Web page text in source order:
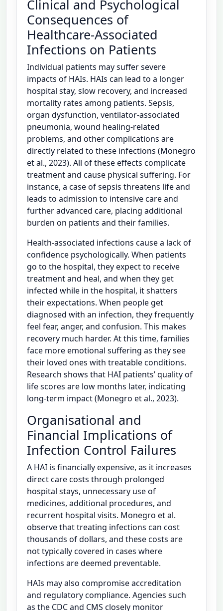
Clinical and Psychological
Consequences of
Healthcare-Associated
Infections on Patients
Individual patients may suffer severe
impacts of HAIs. HAIs can lead to a longer
hospital stay, slow recovery, and increased
mortality rates among patients. Sepsis,
organ dysfunction, ventilator-associated
pneumonia, wound healing-related
problems, and other complications are
directly related to these infections (Monegro
et al., 2023). All of these effects complicate
treatment and cause physical suffering. For
instance, a case of sepsis threatens life and
leads to admission to intensive care and
further advanced care, placing additional
burden on patients and their families.
Health-associated infections cause a lack of
confidence psychologically. When patients
go to the hospital, they expect to receive
treatment and heal, and when they get
infected while in the hospital, it shatters
their expectations. When people get
diagnosed with an infection, they frequently
feel fear, anger, and confusion. This makes
recovery much harder. At this time, families
face more emotional suffering as they see
their loved ones with treatable conditions.
Research shows that HAI patients’ quality of
life scores are low months later, indicating
long-term impact (Monegro et al., 2023).
Organisational and
Financial Implications of
Infection Control Failures
A HAI is financially expensive, as it increases
direct care costs through prolonged
hospital stays, unnecessary use of
medicines, additional procedures, and
recurrent hospital visits. Monegro et al.
observe that treating infections can cost
thousands of dollars, and these costs are
not typically covered in cases where
infections are deemed preventable.
HAIs may also compromise accreditation
and regulatory compliance. Agencies such
as the CDC and CMS closely monitor